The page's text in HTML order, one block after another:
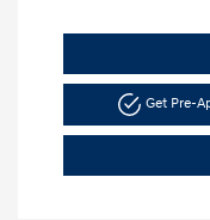
Get Pre-